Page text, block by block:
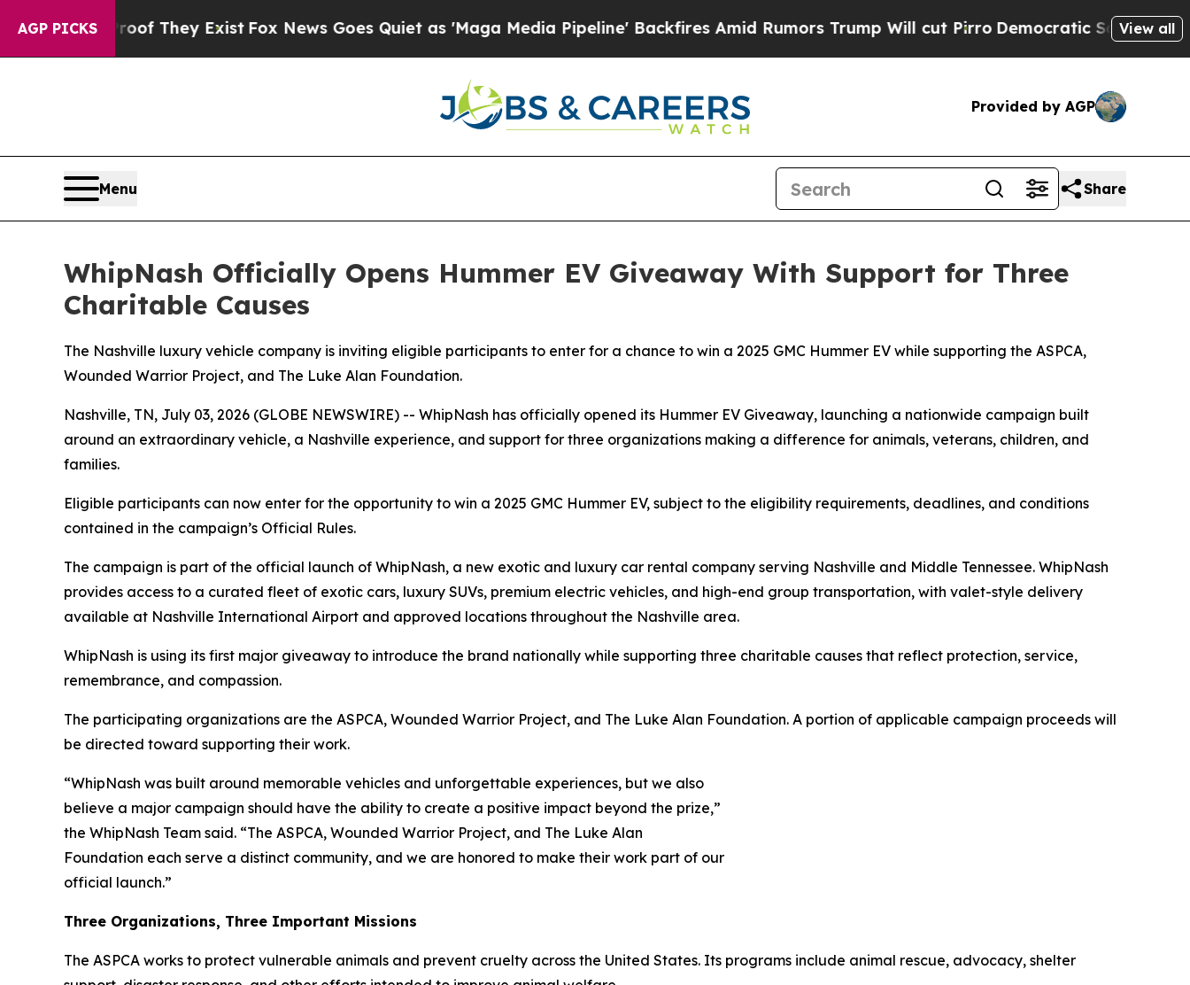
AGP PICKS
Proof They Exist Fox News Goes Quiet as 'Maga Media Pipeline' Backfires Amid Rumors Trump Will cut PirroDemocratic Socialists of America
View all
Provided by AGP
Menu Share
WhipNash Officially Opens Hummer EV Giveaway With Support for Three
Charitable Causes
The Nashville luxury vehicle company is inviting eligible participants to enter for a chance to win a 2025 GMC Hummer EV while supporting the ASPCA,
Wounded Warrior Project, and The Luke Alan Foundation.
Nashville, TN, July 03, 2026 (GLOBE NEWSWIRE) -- WhipNash has officially opened its Hummer EV Giveaway, launching a nationwide campaign built
around an extraordinary vehicle, a Nashville experience, and support for three organizations making a difference for animals, veterans, children, and
families.
Eligible participants can now enter for the opportunity to win a 2025 GMC Hummer EV, subject to the eligibility requirements, deadlines, and conditions
contained in the campaign’s Official Rules.
The campaign is part of the official launch of WhipNash, a new exotic and luxury car rental company serving Nashville and Middle Tennessee. WhipNash
provides access to a curated fleet of exotic cars, luxury SUVs, premium electric vehicles, and high-end group transportation, with valet-style delivery
available at Nashville International Airport and approved locations throughout the Nashville area.
WhipNash is using its first major giveaway to introduce the brand nationally while supporting three charitable causes that reflect protection, service,
remembrance, and compassion.
The participating organizations are the ASPCA, Wounded Warrior Project, and The Luke Alan Foundation. A portion of applicable campaign proceeds will
be directed toward supporting their work.
“WhipNash was built around memorable vehicles and unforgettable experiences, but we also
believe a major campaign should have the ability to create a positive impact beyond the prize,”
the WhipNash Team said. “The ASPCA, Wounded Warrior Project, and The Luke Alan
Foundation each serve a distinct community, and we are honored to make their work part of our
official launch.”
Three Organizations, Three Important Missions
The ASPCA works to protect vulnerable animals and prevent cruelty across the United States. Its programs include animal rescue, advocacy, shelter